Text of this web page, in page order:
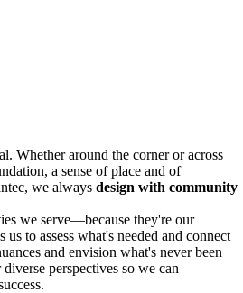
Whether around the corner or across
a sense of place and of
we always design with community
we serve—because they're our
to assess what's needed and connect
and envision what's never been
perspectives so we can